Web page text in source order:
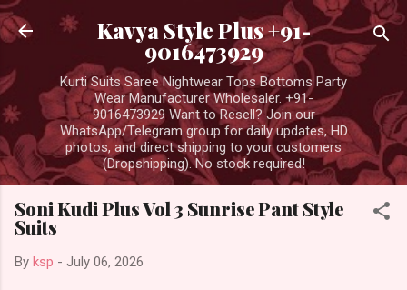
Skip to main content
Kavya Style Plus +91-
9016473929
Kurti Suits Saree Nightwear Tops Bottoms Party
Wear Manufacturer Wholesaler. +91-
9016473929 Want to Resell? Join our
WhatsApp/Telegram group for daily updates, HD
photos, and direct shipping to your customers
(Dropshipping). No stock required!
Soni Kudi Plus Vol 3 Sunrise Pant Style
Suits
By ksp - July 06, 2026